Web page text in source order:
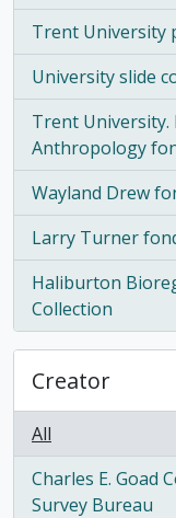
Trent University
, 550 results
University slide
, 405 results
Trent
Anthropology
, 361 results
Wayland Drew
, 360 results
Larry Turner
, 314 results
Haliburton
Collection
, 308 results
Creator
All
Charles E. Goad
Survey Bureau
, 29 results